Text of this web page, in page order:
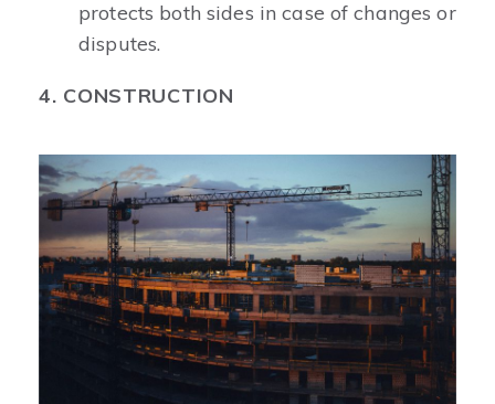
protects both sides in case of changes or
disputes.
4. CONSTRUCTION